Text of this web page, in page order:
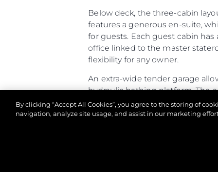
Below deck, the three-cabin
features a generous en-suite,
for guests. Each guest cabin has
office linked to the master
flexibility for any owner.
An extra-wide tender garage
hydraulic bathing platform. The
racking. If specified as a Beach
and speakers built into the
Altogether, the Predator 65
By clicking “Accept All Cookies”, you agree to the storing of
navigation, analyze site usage, and assist in our marketing